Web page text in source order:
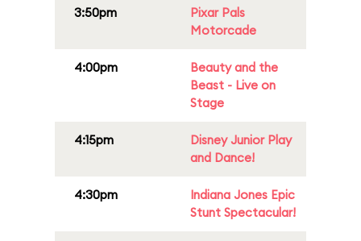
3:50pm
Pixar Pals
Motorcade
4:00pm
Beauty and the
Beast - Live on
Stage
4:15pm
Disney Junior Play
and Dance!
4:30pm
Indiana Jones Epic
Stunt Spectacular!